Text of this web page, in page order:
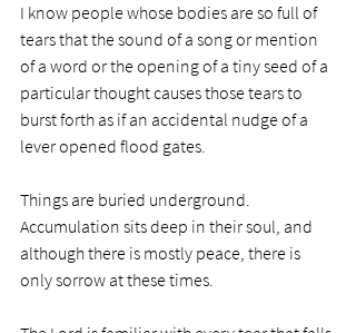
I know people whose bodies are so full of
tears that the sound of a song or mention
of a word or the opening of a tiny seed of a
particular thought causes those tears to
burst forth as if an accidental nudge of a
lever opened flood gates.
Things are buried underground.
Accumulation sits deep in their soul, and
although there is mostly peace, there is
only sorrow at these times.